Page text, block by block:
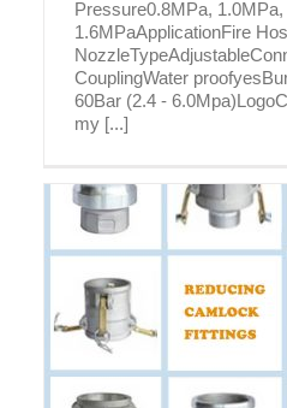
Pressure0.8MPa,
1.6MPaApplicationFire
CouplingWater
60Bar (2.4 -
my [...]